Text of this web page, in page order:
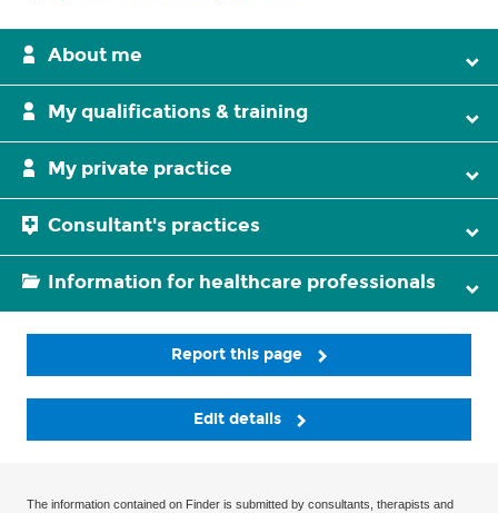
About me
My qualifications & training
My private practice
Consultant's practices
Information for healthcare professionals
Report this page
Edit details
The information contained on Finder is submitted by consultants, therapists and